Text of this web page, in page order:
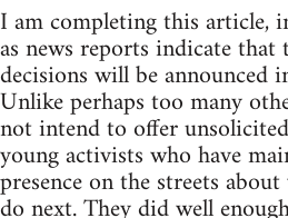
I am completing this article,
as news reports indicate that
decisions will be announced
Unlike perhaps too many
not intend to offer
young activists who have
presence on the streets